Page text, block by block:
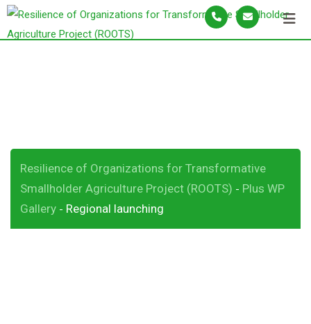
Resilience of Organizations for Transformative
Smallholder Agriculture Project (ROOTS) - Plus WP
Gallery - Regional launching